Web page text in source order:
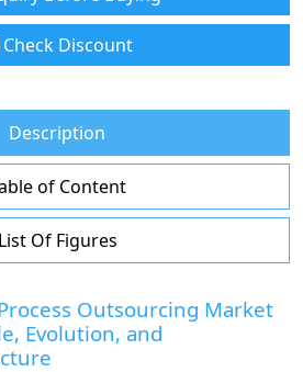
Check Discount
Description
of Content
List Of Figures
Outsourcing Market
Evolution, and